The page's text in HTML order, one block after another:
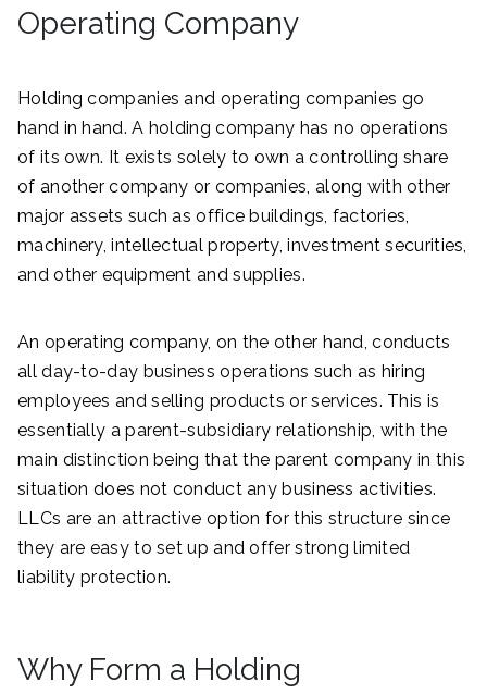
Operating Company
Holding companies and operating companies go
hand in hand. A holding company has no operations
of its own. It exists solely to own a controlling share
of another company or companies, along with other
major assets such as office buildings, factories,
machinery, intellectual property, investment securities,
and other equipment and supplies.
An operating company, on the other hand, conducts
all day-to-day business operations such as hiring
employees and selling products or services. This is
essentially a parent-subsidiary relationship, with the
main distinction being that the parent company in this
situation does not conduct any business activities.
LLCs are an attractive option for this structure since
they are easy to set up and offer strong limited
liability protection.
Why Form a Holding